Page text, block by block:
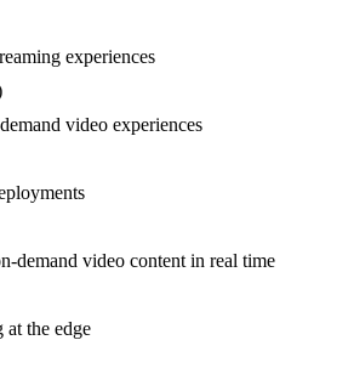
experiences
video experiences
demand video content in real time
at the edge